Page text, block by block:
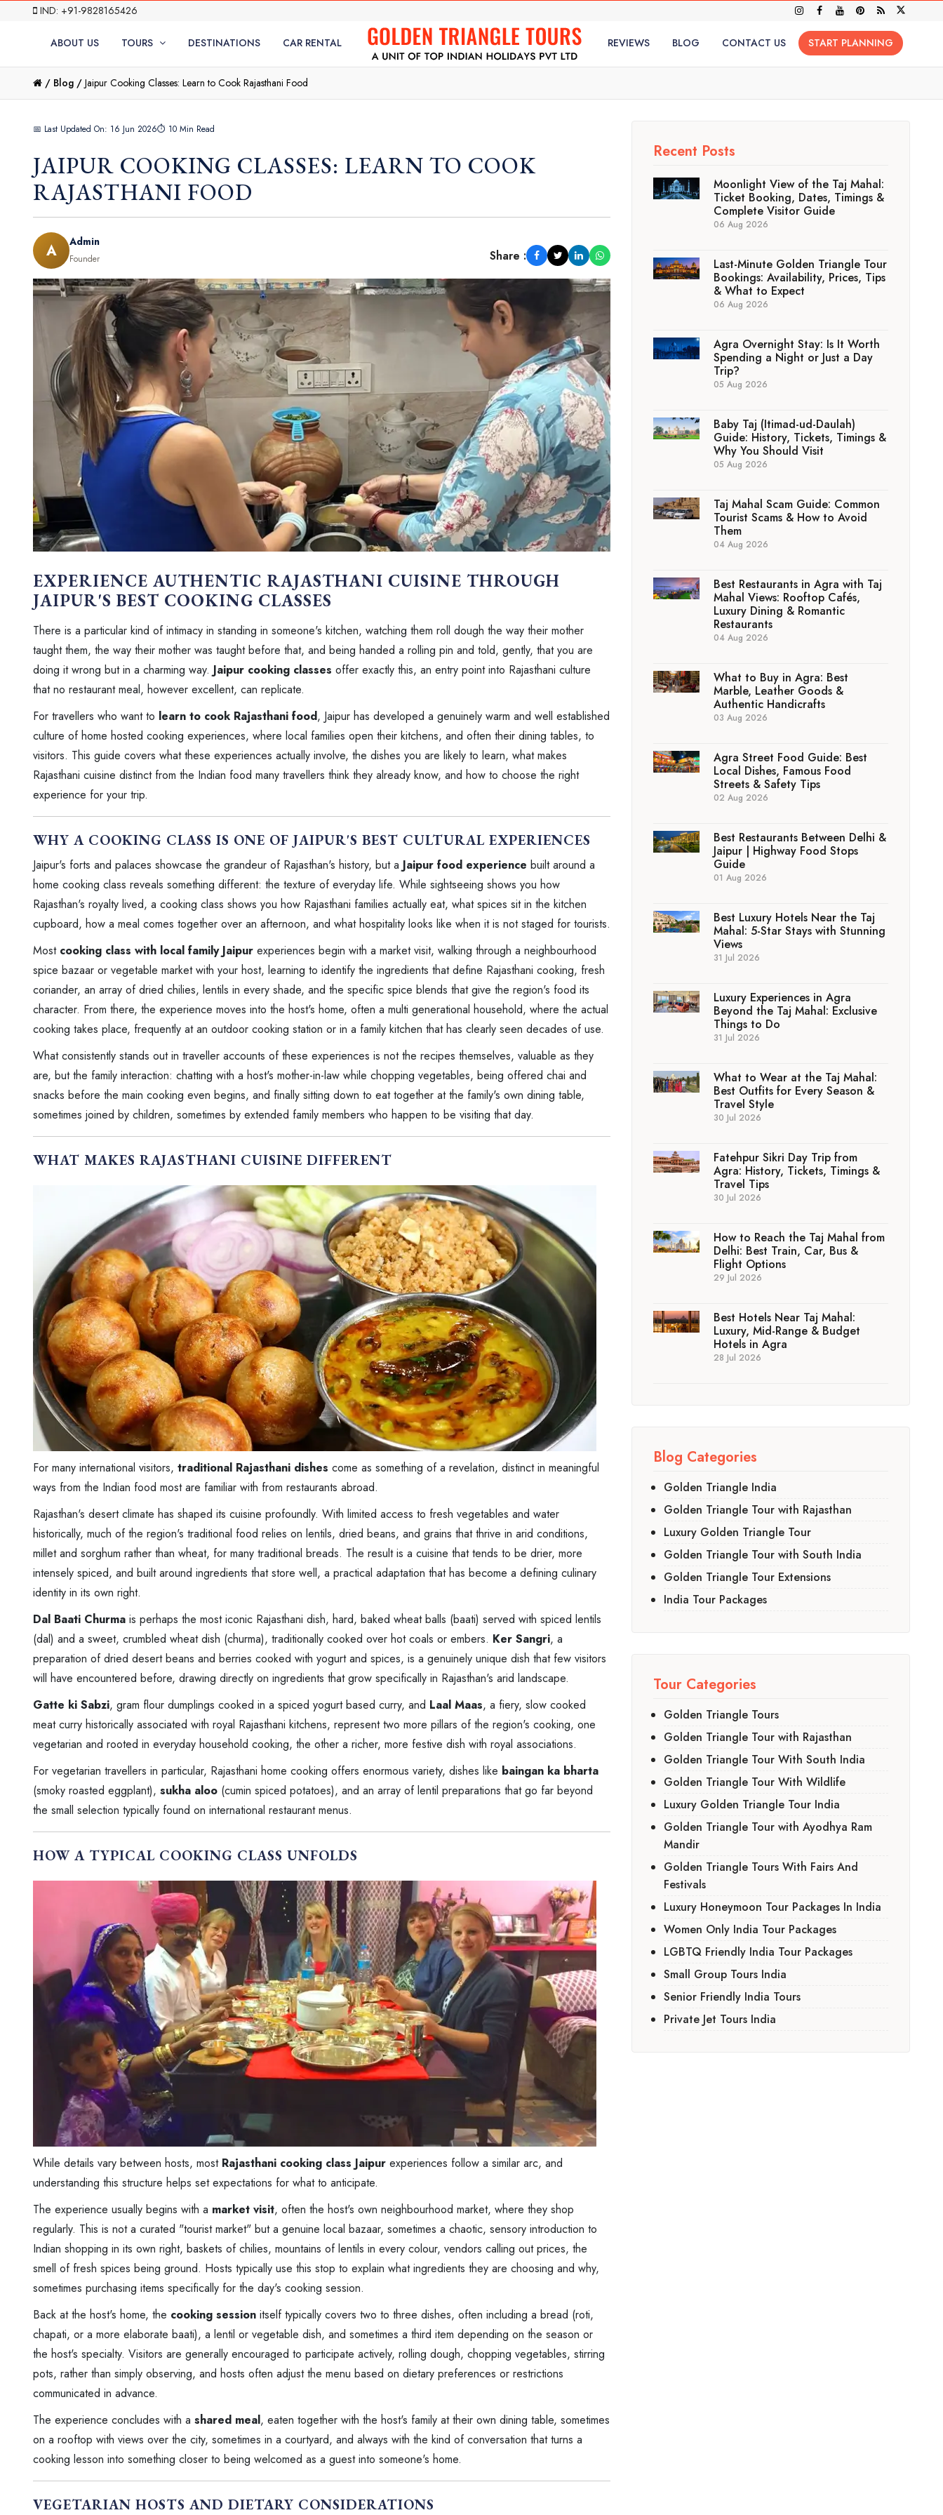
IND: +91-9828165426
ABOUT US TOURS DESTINATIONS CAR RENTAL REVIEWS BLOG CONTACT US START PLANNING
/ Blog / Jaipur Cooking Classes: Learn to Cook Rajasthani Food
📅 Last Updated On: 16 Jun 2026⏱ 10 Min Read
JAIPUR COOKING CLASSES: LEARN TO COOK
RAJASTHANI FOOD
A Admin
Founder Share :
EXPERIENCE AUTHENTIC RAJASTHANI CUISINE THROUGH
JAIPUR'S BEST COOKING CLASSES
There is a particular kind of intimacy in standing in someone's kitchen, watching them roll dough the way their mother
taught them, the way their mother was taught before that, and being handed a rolling pin and told, gently, that you are
doing it wrong but in a charming way. Jaipur cooking classes offer exactly this, an entry point into Rajasthani culture
that no restaurant meal, however excellent, can replicate.
For travellers who want to learn to cook Rajasthani food, Jaipur has developed a genuinely warm and well established
culture of home hosted cooking experiences, where local families open their kitchens, and often their dining tables, to
visitors. This guide covers what these experiences actually involve, the dishes you are likely to learn, what makes
Rajasthani cuisine distinct from the Indian food many travellers think they already know, and how to choose the right
experience for your trip.
WHY A COOKING CLASS IS ONE OF JAIPUR'S BEST CULTURAL EXPERIENCES
Jaipur's forts and palaces showcase the grandeur of Rajasthan's history, but a Jaipur food experience built around a
home cooking class reveals something different: the texture of everyday life. While sightseeing shows you how
Rajasthan's royalty lived, a cooking class shows you how Rajasthani families actually eat, what spices sit in the kitchen
cupboard, how a meal comes together over an afternoon, and what hospitality looks like when it is not staged for tourists.
Most cooking class with local family Jaipur experiences begin with a market visit, walking through a neighbourhood
spice bazaar or vegetable market with your host, learning to identify the ingredients that define Rajasthani cooking, fresh
coriander, an array of dried chilies, lentils in every shade, and the specific spice blends that give the region's food its
character. From there, the experience moves into the host's home, often a multi generational household, where the actual
cooking takes place, frequently at an outdoor cooking station or in a family kitchen that has clearly seen decades of use.
What consistently stands out in traveller accounts of these experiences is not the recipes themselves, valuable as they
are, but the family interaction: chatting with a host's mother-in-law while chopping vegetables, being offered chai and
snacks before the main cooking even begins, and finally sitting down to eat together at the family's own dining table,
sometimes joined by children, sometimes by extended family members who happen to be visiting that day.
WHAT MAKES RAJASTHANI CUISINE DIFFERENT
For many international visitors, traditional Rajasthani dishes come as something of a revelation, distinct in meaningful
ways from the Indian food most are familiar with from restaurants abroad.
Rajasthan's desert climate has shaped its cuisine profoundly. With limited access to fresh vegetables and water
historically, much of the region's traditional food relies on lentils, dried beans, and grains that thrive in arid conditions,
millet and sorghum rather than wheat, for many traditional breads. The result is a cuisine that tends to be drier, more
intensely spiced, and built around ingredients that store well, a practical adaptation that has become a defining culinary
identity in its own right.
Dal Baati Churma is perhaps the most iconic Rajasthani dish, hard, baked wheat balls (baati) served with spiced lentils
(dal) and a sweet, crumbled wheat dish (churma), traditionally cooked over hot coals or embers. Ker Sangri, a
preparation of dried desert beans and berries cooked with yogurt and spices, is a genuinely unique dish that few visitors
will have encountered before, drawing directly on ingredients that grow specifically in Rajasthan's arid landscape.
Gatte ki Sabzi, gram flour dumplings cooked in a spiced yogurt based curry, and Laal Maas, a fiery, slow cooked
meat curry historically associated with royal Rajasthani kitchens, represent two more pillars of the region's cooking, one
vegetarian and rooted in everyday household cooking, the other a richer, more festive dish with royal associations.
For vegetarian travellers in particular, Rajasthani home cooking offers enormous variety, dishes like baingan ka bharta
(smoky roasted eggplant), sukha aloo (cumin spiced potatoes), and an array of lentil preparations that go far beyond
the small selection typically found on international restaurant menus.
HOW A TYPICAL COOKING CLASS UNFOLDS
While details vary between hosts, most Rajasthani cooking class Jaipur experiences follow a similar arc, and
understanding this structure helps set expectations for what to anticipate.
The experience usually begins with a market visit, often the host's own neighbourhood market, where they shop
regularly. This is not a curated "tourist market" but a genuine local bazaar, sometimes a chaotic, sensory introduction to
Indian shopping in its own right, baskets of chilies, mountains of lentils in every colour, vendors calling out prices, the
smell of fresh spices being ground. Hosts typically use this stop to explain what ingredients they are choosing and why,
sometimes purchasing items specifically for the day's cooking session.
Back at the host's home, the cooking session itself typically covers two to three dishes, often including a bread (roti,
chapati, or a more elaborate baati), a lentil or vegetable dish, and sometimes a third item depending on the season or
the host's specialty. Visitors are generally encouraged to participate actively, rolling dough, chopping vegetables, stirring
pots, rather than simply observing, and hosts often adjust the menu based on dietary preferences or restrictions
communicated in advance.
The experience concludes with a shared meal, eaten together with the host's family at their own dining table, sometimes
on a rooftop with views over the city, sometimes in a courtyard, and always with the kind of conversation that turns a
cooking lesson into something closer to being welcomed as a guest into someone's home.
VEGETARIAN HOSTS AND DIETARY CONSIDERATIONS
Recent Posts
Moonlight View of the Taj Mahal:
Ticket Booking, Dates, Timings &
Complete Visitor Guide
06 Aug 2026
Last-Minute Golden Triangle Tour
Bookings: Availability, Prices, Tips
& What to Expect
06 Aug 2026
Agra Overnight Stay: Is It Worth
Spending a Night or Just a Day
Trip?
05 Aug 2026
Baby Taj (Itimad-ud-Daulah)
Guide: History, Tickets, Timings &
Why You Should Visit
05 Aug 2026
Taj Mahal Scam Guide: Common
Tourist Scams & How to Avoid
Them
04 Aug 2026
Best Restaurants in Agra with Taj
Mahal Views: Rooftop Cafés,
Luxury Dining & Romantic
Restaurants
04 Aug 2026
What to Buy in Agra: Best
Marble, Leather Goods &
Authentic Handicrafts
03 Aug 2026
Agra Street Food Guide: Best
Local Dishes, Famous Food
Streets & Safety Tips
02 Aug 2026
Best Restaurants Between Delhi &
Jaipur | Highway Food Stops
Guide
01 Aug 2026
Best Luxury Hotels Near the Taj
Mahal: 5-Star Stays with Stunning
Views
31 Jul 2026
Luxury Experiences in Agra
Beyond the Taj Mahal: Exclusive
Things to Do
31 Jul 2026
What to Wear at the Taj Mahal:
Best Outfits for Every Season &
Travel Style
30 Jul 2026
Fatehpur Sikri Day Trip from
Agra: History, Tickets, Timings &
Travel Tips
30 Jul 2026
How to Reach the Taj Mahal from
Delhi: Best Train, Car, Bus &
Flight Options
29 Jul 2026
Best Hotels Near Taj Mahal:
Luxury, Mid-Range & Budget
Hotels in Agra
28 Jul 2026
Blog Categories
Golden Triangle India
Golden Triangle Tour with Rajasthan
Luxury Golden Triangle Tour
Golden Triangle Tour with South India
Golden Triangle Tour Extensions
India Tour Packages
Tour Categories
Golden Triangle Tours
Golden Triangle Tour with Rajasthan
Golden Triangle Tour With South India
Golden Triangle Tour With Wildlife
Luxury Golden Triangle Tour India
Golden Triangle Tour with Ayodhya Ram
Mandir
Golden Triangle Tours With Fairs And
Festivals
Luxury Honeymoon Tour Packages In India
Women Only India Tour Packages
LGBTQ Friendly India Tour Packages
Small Group Tours India
Senior Friendly India Tours
Private Jet Tours India